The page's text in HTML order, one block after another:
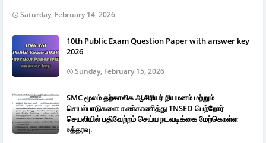
Saturday, February 14, 2026
10th Public Exam Question Paper with answer key
2026
Sunday, February 15, 2026
SMC மூலம் தற்காலிக ஆசிரியர் நியமனம் மற்றும்
செயல்பாடுகளை கண்காணித்து TNSED பெற்றோர்
செயலியில் பதிவேற்றம் செய்ய நடவடிக்கை மேற்கொள்ள
உத்தரவு.